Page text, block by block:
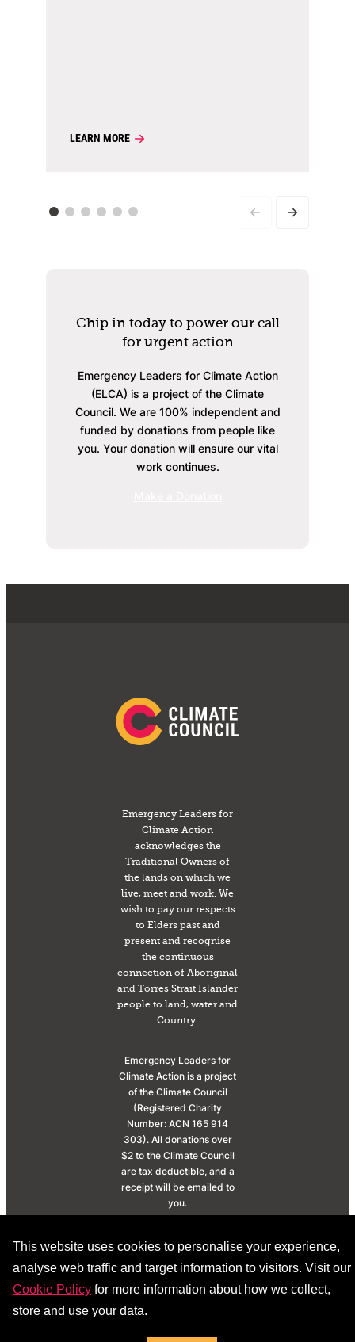
This website uses cookies to personalise your experience,
analyse web traffic and target information to visitors. Visit our
Cookie Policy for more information about how we collect,
store and use your data.
LEARN MORE
Chip in today to power our call
for urgent action
Emergency Leaders for Climate Action
(ELCA) is a project of the Climate
Council. We are 100% independent and
funded by donations from people like
you. Your donation will ensure our vital
work continues.
Emergency Leaders for
Climate Action
acknowledges the
Traditional Owners of
the lands on which we
live, meet and work. We
wish to pay our respects
to Elders past and
present and recognise
the continuous
connection of Aboriginal
and Torres Strait Islander
people to land, water and
Country.
Emergency Leaders for
Climate Action is a project
of the Climate Council
(Registered Charity
Number: ACN 165 914
303). All donations over
$2 to the Climate Council
are tax deductible, and a
receipt will be emailed to
you.
© 2026 |Privacy